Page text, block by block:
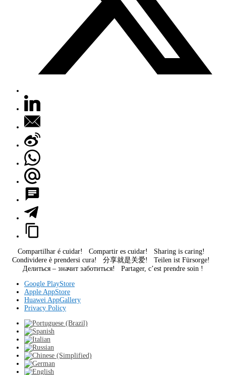
Compartilhar é cuidar! Compartir es cuidar! Sharing is caring!
Condividere è prendersi cura! 分享就是关爱! Teilen ist Fürsorge!
Делиться – значит заботиться! Partager, c’est prendre soin !
Google PlayStore
Apple AppStore
Huawei AppGallery
Privacy Policy